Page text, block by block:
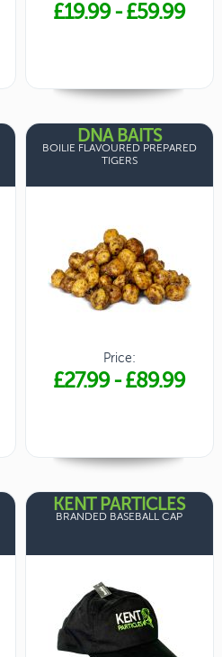
£19.99-£59.99
DNA BAITS
BOILIE FLAVOURED PREPARED
TIGERS
Price:
£27.99-£89.99
KENT PARTICLES
BRANDED BASEBALL CAP